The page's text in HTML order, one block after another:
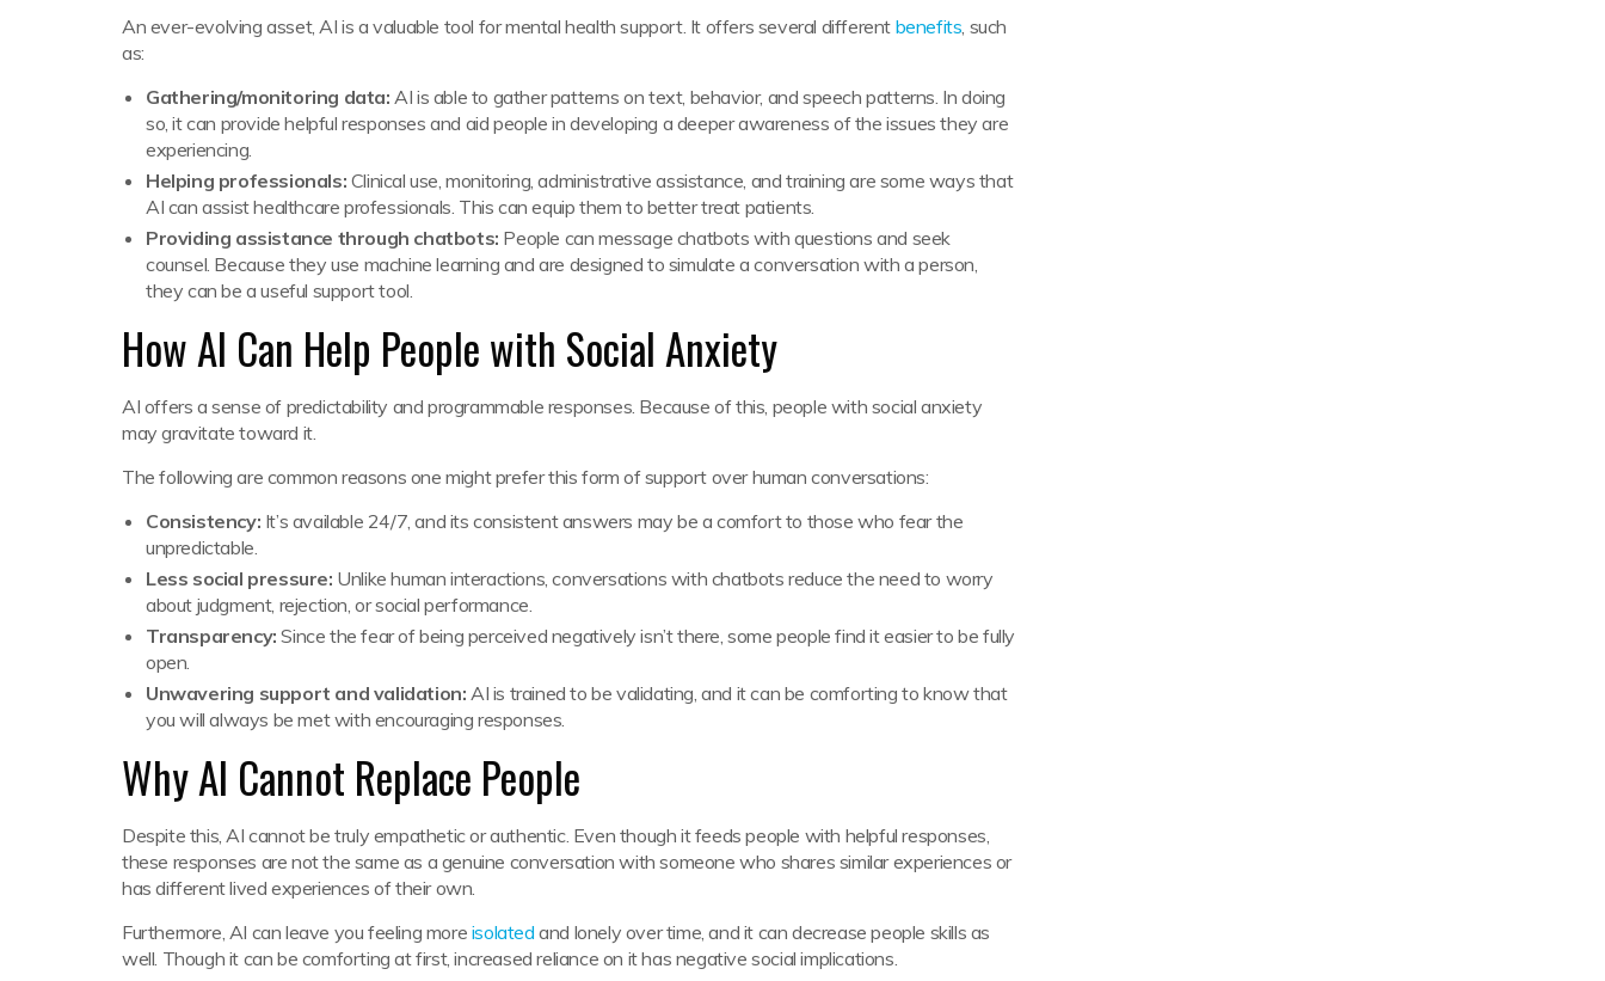
An ever-evolving asset, AI is a valuable tool for mental health support. It offers several different benefits , such
as:
Gathering/monitoring data: AI is able to gather patterns on text, behavior, and speech patterns. In doing
so, it can provide helpful responses and aid people in developing a deeper awareness of the issues they are
experiencing.
Helping professionals: Clinical use, monitoring, administrative assistance, and training are some ways that
AI can assist healthcare professionals. This can equip them to better treat patients.
Providing assistance through chatbots: People can message chatbots with questions and seek
counsel. Because they use machine learning and are designed to simulate a conversation with a person,
they can be a useful support tool.
How AI Can Help People with Social Anxiety
AI offers a sense of predictability and programmable responses. Because of this, people with social anxiety
may gravitate toward it.
The following are common reasons one might prefer this form of support over human conversations:
Consistency: It’s available 24/7, and its consistent answers may be a comfort to those who fear the
unpredictable.
Less social pressure: Unlike human interactions, conversations with chatbots reduce the need to worry
about judgment, rejection, or social performance.
Transparency: Since the fear of being perceived negatively isn’t there, some people find it easier to be fully
open.
Unwavering support and validation: AI is trained to be validating, and it can be comforting to know that
you will always be met with encouraging responses.
Why AI Cannot Replace People
Despite this, AI cannot be truly empathetic or authentic. Even though it feeds people with helpful responses,
these responses are not the same as a genuine conversation with someone who shares similar experiences or
has different lived experiences of their own.
Furthermore, AI can leave you feeling more isolated and lonely over time, and it can decrease people skills as
well. Though it can be comforting at first, increased reliance on it has negative social implications.